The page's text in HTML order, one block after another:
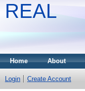
REAL
Home About
Login Create Account